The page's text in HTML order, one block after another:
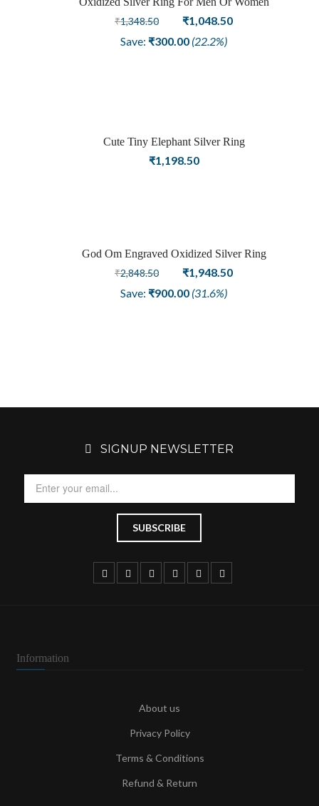
₹1,348.50
Original
price
₹1,048.50Current
Save: ₹300.00 (22.2%)
Cute Tiny Elephant Silver Ring
₹1,198.50
God Om Engraved Oxidized Silver Ring
₹2,848.50
Original
price
₹1,948.50Current
Save: ₹900.00 (31.6%)
SIGNUP NEWSLETTER
Information
About us
Privacy Policy
Terms & Conditions
Refund & Return